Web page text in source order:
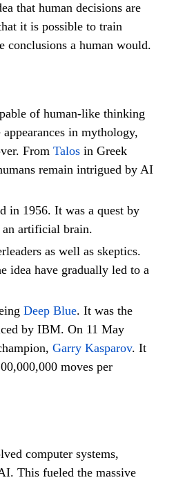
that human decisions are
it is possible to train
conclusions a human would.
of human-like thinking
in mythology,
From Talos in Greek
remain intrigued by AI
in 1956. It was a quest by
artificial brain.
as well as skeptics.
idea have gradually led to a
Deep Blue. It was the
by IBM. On 11 May
Garry Kasparov. It
moves per
computer systems,
This fueled the massive